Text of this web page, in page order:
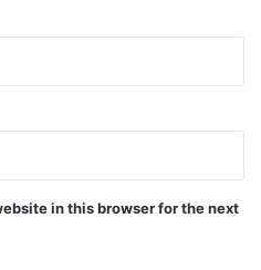
in this browser for the next